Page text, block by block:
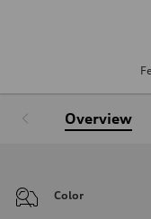
Overview
Color